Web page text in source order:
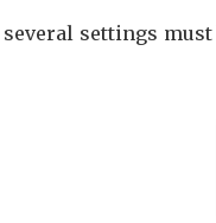
settings must